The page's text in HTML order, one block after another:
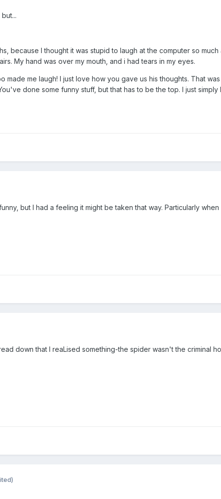
because I thought it was stupid to laugh at the computer so much
My hand was over my mouth, and i had tears in my eyes.
made me laugh! I just love how you gave us his thoughts. That was
done some funny stuff, but that has to be the top. I just simply
but I had a feeling it might be taken that way. Particularly when
down that I reaLised something-the spider wasn't the criminal